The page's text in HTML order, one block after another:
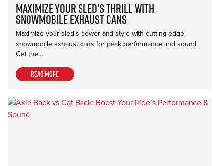
Maximize Your Sled’s Thrill with
Snowmobile Exhaust Cans
Maximize your sled's power and style with cutting-edge
snowmobile exhaust cans for peak performance and sound.
Get the…
Read more